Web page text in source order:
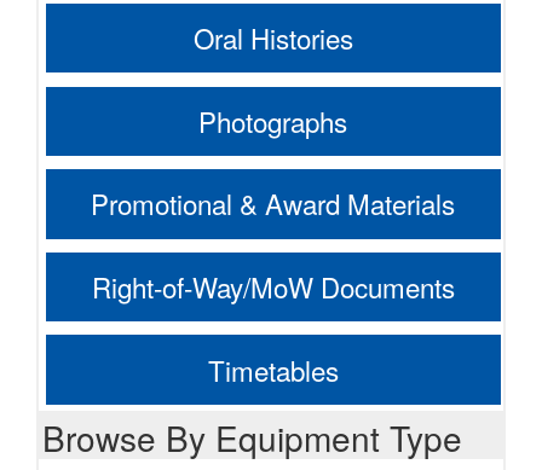
Oral Histories
Photographs
Promotional & Award Materials
Right-of-Way/MoW Documents
Timetables
Browse By Equipment Type